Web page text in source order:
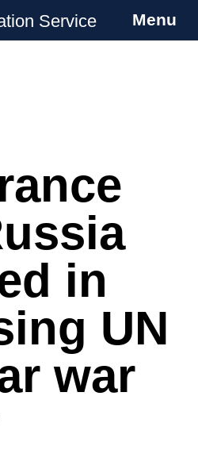
Service
Nuclear Weapons
Menu
in
UN
war